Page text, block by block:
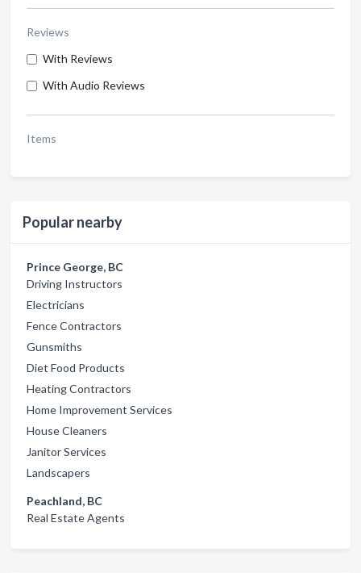
Reviews
With Reviews
With Audio Reviews
Items
Popular nearby
Prince George, BC
Driving Instructors
Electricians
Fence Contractors
Gunsmiths
Diet Food Products
Heating Contractors
Home Improvement Services
House Cleaners
Janitor Services
Landscapers
Peachland, BC
Real Estate Agents